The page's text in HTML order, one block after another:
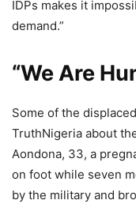
IDPs makes it
demand.”
“We Are
Some of the
TruthNigeria about
Aondona, 33, a
on foot while seven
by the military and